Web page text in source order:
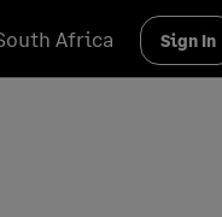
Africa Sign In